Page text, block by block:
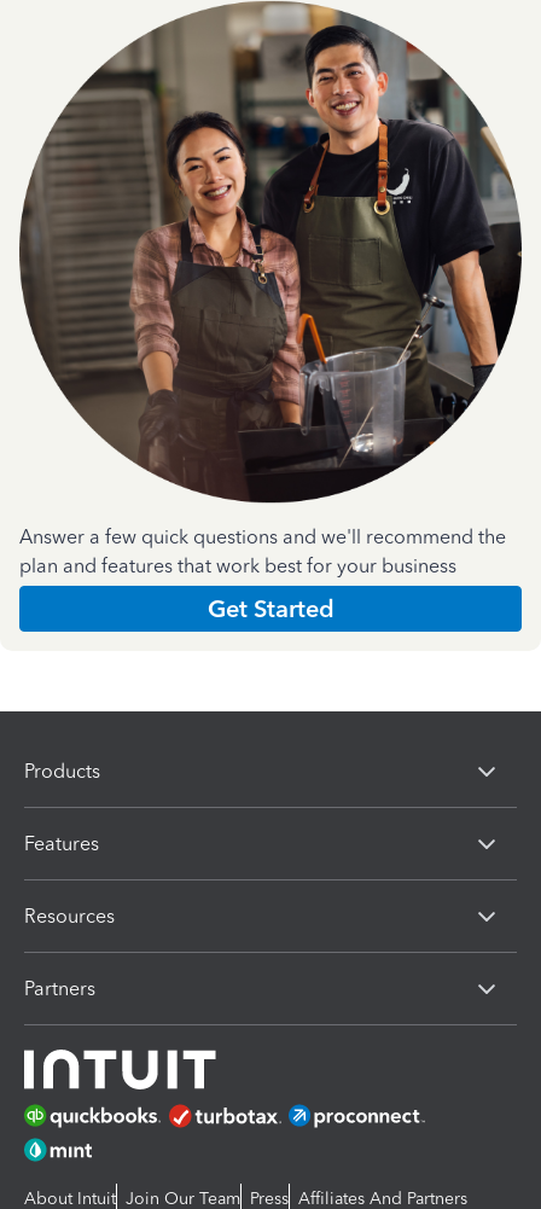
Answer a few quick questions and we'll recommend the
plan and features that work best for your business
Get Started
Products
Features
Resources
Partners
About Intuit Join Our Team Press Affiliates And Partners